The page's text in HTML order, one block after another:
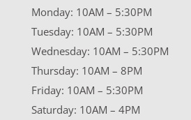
Monday: 10AM – 5:30PM
Tuesday: 10AM – 5:30PM
Wednesday: 10AM – 5:30PM
Thursday: 10AM – 8PM
Friday: 10AM – 5:30PM
Saturday: 10AM – 4PM